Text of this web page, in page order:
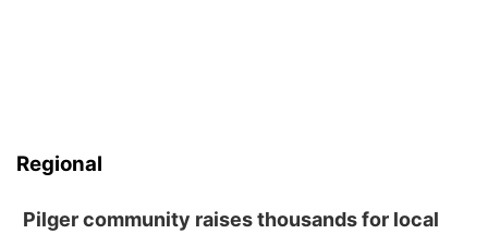
Regional
Pilger community raises thousands for local